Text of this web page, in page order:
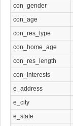
con_gender
con_age
con_res_type
con_home_age
con_res_length
con_interests
e_address
e_city
e_state